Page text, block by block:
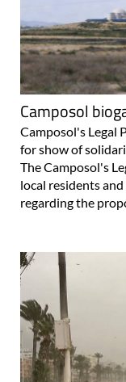
Camposol
Camposol's Legal
for show of
The Camposol's
local residents
regarding the